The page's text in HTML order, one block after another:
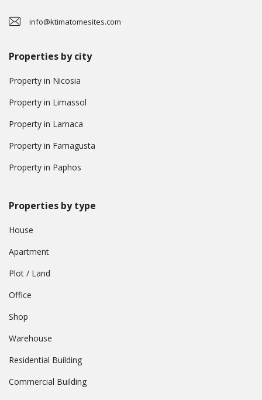
info@ktimatomesites.com
Properties by city
Property in Nicosia
Property in Limassol
Property in Larnaca
Property in Famagusta
Property in Paphos
Properties by type
House
Apartment
Plot / Land
Office
Shop
Warehouse
Residential Building
Commercial Building